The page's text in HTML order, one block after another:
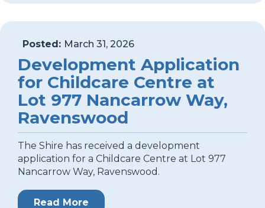
Posted: March 31, 2026
Development Application
for Childcare Centre at
Lot 977 Nancarrow Way,
Ravenswood
The Shire has received a development
application for a Childcare Centre at Lot 977
Nancarrow Way, Ravenswood.
Read More